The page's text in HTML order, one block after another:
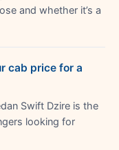
and whether it’s a
cab price for a
Swift Dzire is the
looking for